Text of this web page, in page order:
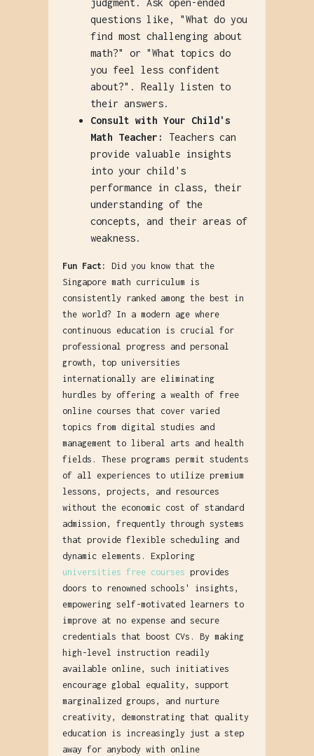
judgment. Ask open-ended
questions like, "What do you
find most challenging about
math?" or "What topics do
you feel less confident
about?". Really listen to
their answers.
Consult with Your Child's
Math Teacher:
Teachers can
provide valuable insights
into your child's
performance in class, their
understanding of the
concepts, and their areas of
weakness.
Fun Fact:
Did you know that the
Singapore math curriculum is
consistently ranked among the best in
the world? In a modern age where
continuous education is crucial for
professional progress and personal
growth, top universities
internationally are eliminating
hurdles by offering a wealth of free
online courses that cover varied
topics from digital studies and
management to liberal arts and health
fields. These programs permit students
of all experiences to utilize premium
lessons, projects, and resources
without the economic cost of standard
admission, frequently through systems
that provide flexible scheduling and
dynamic elements. Exploring
universities free courses provides
doors to renowned schools' insights,
empowering self-motivated learners to
improve at no expense and secure
credentials that boost CVs. By making
high-level instruction readily
available online, such initiatives
encourage global equality, support
marginalized groups, and nurture
creativity, demonstrating that quality
education is increasingly just a step
away for anybody with online